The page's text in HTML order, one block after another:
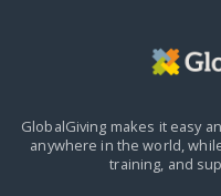
GlobalGiving makes it easy
anywhere in the world,
training, and